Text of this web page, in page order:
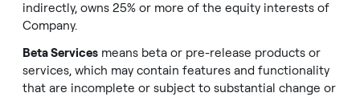
indirectly, owns 25% or more of the equity interests of
Company.
Beta Services means beta or pre-release products or
services, which may contain features and functionality
that are incomplete or subject to substantial change or